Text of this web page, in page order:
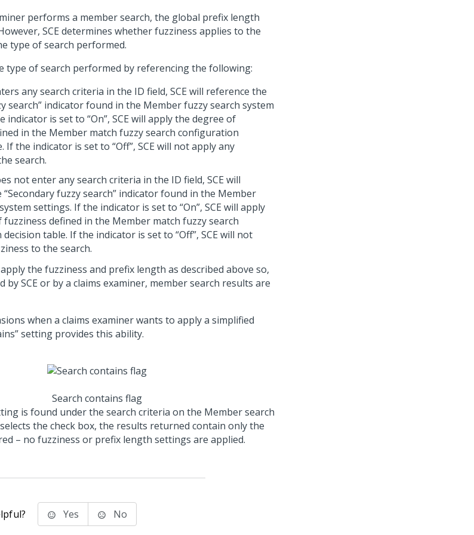
performs a member search, the global prefix length
SCE determines whether fuzziness applies to the
type of search performed.
type of search performed by referencing the following:
any search criteria in the ID field, SCE will reference the
search” indicator found in the Member fuzzy search system
indicator is set to “On”, SCE will apply the degree of
in the Member match fuzzy search configuration
If the indicator is set to “Off”, SCE will not apply any
search.
not enter any search criteria in the ID field, SCE will
fuzzy search” indicator found in the Member
settings. If the indicator is set to “On”, SCE will apply
defined in the Member match fuzzy search
table. If the indicator is set to “Off”, SCE will not
to the search.
the fuzziness and prefix length as described above so,
SCE or by a claims examiner, member search results are
when a claims examiner wants to apply a simplified
setting provides this ability.
Search contains flag
is found under the search criteria on the Member search
the check box, the results returned contain only the
– no fuzziness or prefix length settings are applied.
Yes No